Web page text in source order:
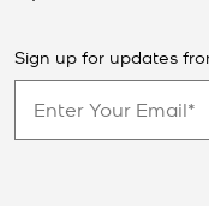
Sign up for updates